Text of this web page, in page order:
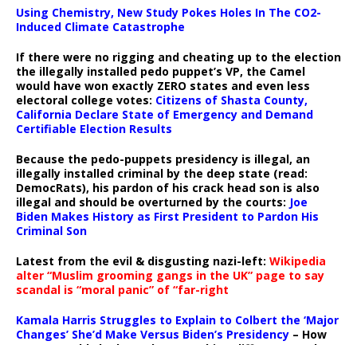
Using Chemistry, New Study Pokes Holes In The CO2-
Induced Climate Catastrophe
If there were no rigging and cheating up to the election
the illegally installed pedo puppet’s VP, the Camel
would have won exactly ZERO states and even less
electoral college votes: Citizens of Shasta County,
California Declare State of Emergency and Demand
Certifiable Election Results
Because the pedo-puppets presidency is illegal, an
illegally installed criminal by the deep state (read:
DemocRats), his pardon of his crack head son is also
illegal and should be overturned by the courts: Joe
Biden Makes History as First President to Pardon His
Criminal Son
Latest from the evil & disgusting nazi-left: Wikipedia
alter “Muslim grooming gangs in the UK” page to say
scandal is “moral panic” of “far-right
Kamala Harris Struggles to Explain to Colbert the ‘Major
Changes’ She’d Make Versus Biden’s Presidency – How